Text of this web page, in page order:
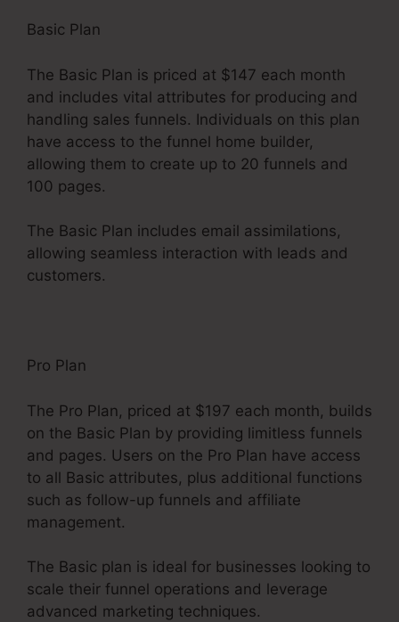
Basic Plan
The Basic Plan is priced at $147 each month
and includes vital attributes for producing and
handling sales funnels. Individuals on this plan
have access to the funnel home builder,
allowing them to create up to 20 funnels and
100 pages.
The Basic Plan includes email assimilations,
allowing seamless interaction with leads and
customers.
Pro Plan
The Pro Plan, priced at $197 each month, builds
on the Basic Plan by providing limitless funnels
and pages. Users on the Pro Plan have access
to all Basic attributes, plus additional functions
such as follow-up funnels and affiliate
management.
The Basic plan is ideal for businesses looking to
scale their funnel operations and leverage
advanced marketing techniques.